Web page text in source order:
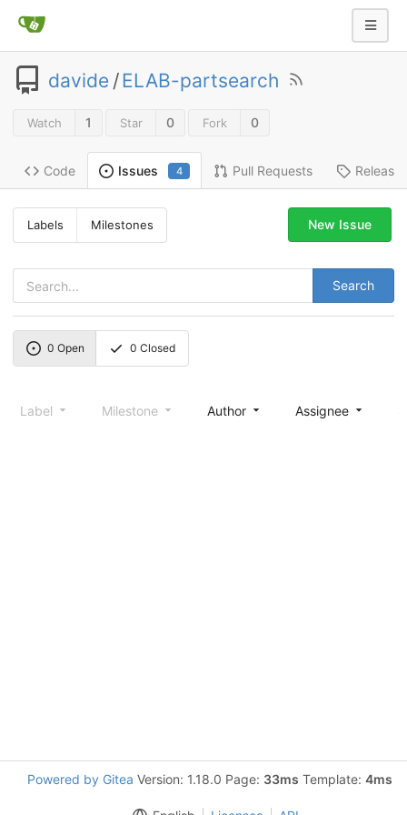
davide /ELAB-partsearch
Watch 1 Star 0 Fork 0
Code Issues 4 Pull Requests
Labels Milestones
Search
New Issue
0 Open 0 Closed
Label Milestone Author Assignee
Powered by Gitea Version: 1.18.0 Page: 33ms Template: 4ms